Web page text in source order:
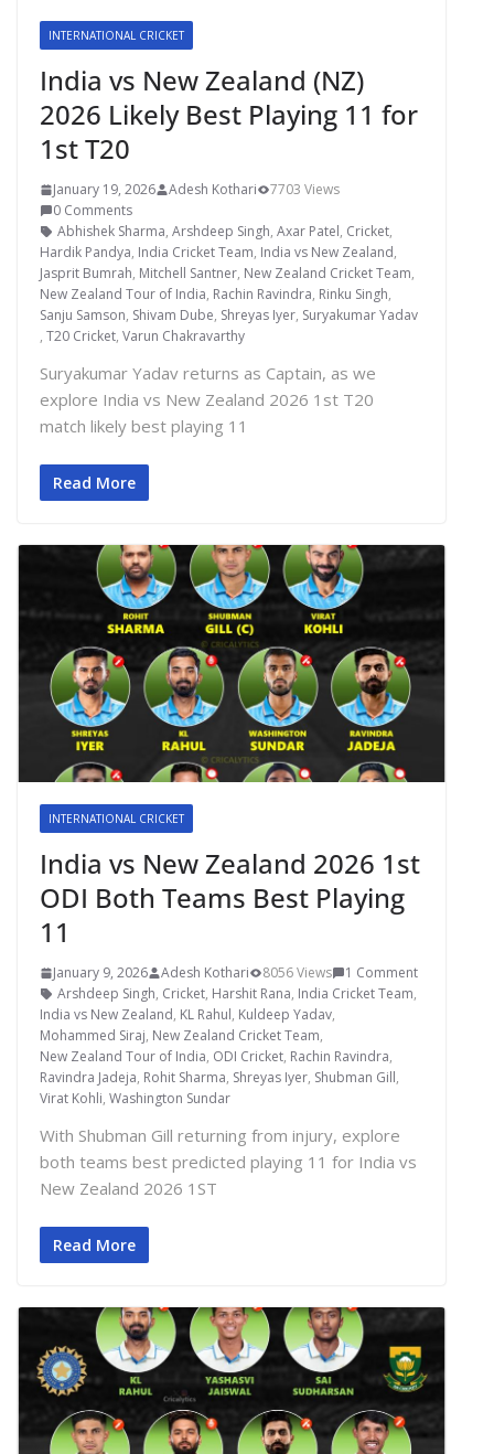
INTERNATIONAL CRICKET
India vs New Zealand (NZ)
2026 Likely Best Playing 11 for
1st T20
January 19, 2026 Adesh Kothari
7703 Views
0 Comments
Abhishek Sharma, Arshdeep Singh, Axar Patel, Cricket,
Hardik Pandya, India Cricket Team, India vs New Zealand,
Jasprit Bumrah, Mitchell Santner, New Zealand Cricket Team,
New Zealand Tour of India, Rachin Ravindra, Rinku Singh,
Sanju Samson, Shivam Dube, Shreyas Iyer, Suryakumar Yadav
, T20 Cricket, Varun Chakravarthy
Suryakumar Yadav returns as Captain, as we
explore India vs New Zealand 2026 1st T20
match likely best playing 11
Read More
INTERNATIONAL CRICKET
India vs New Zealand 2026 1st
ODI Both Teams Best Playing
11
January 9, 2026 Adesh Kothari 8056 Views
1 Comment
Arshdeep Singh, Cricket, Harshit Rana, India Cricket Team,
India vs New Zealand, KL Rahul, Kuldeep Yadav,
Mohammed Siraj, New Zealand Cricket Team,
New Zealand Tour of India, ODI Cricket, Rachin Ravindra,
Ravindra Jadeja, Rohit Sharma, Shreyas Iyer, Shubman Gill,
Virat Kohli, Washington Sundar
With Shubman Gill returning from injury, explore
both teams best predicted playing 11 for India vs
New Zealand 2026 1ST
Read More